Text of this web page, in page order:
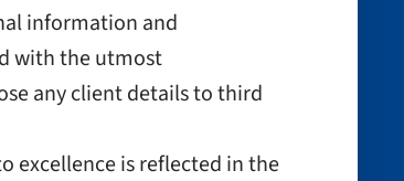
information and
with the utmost
any client details to third
excellence is reflected in the